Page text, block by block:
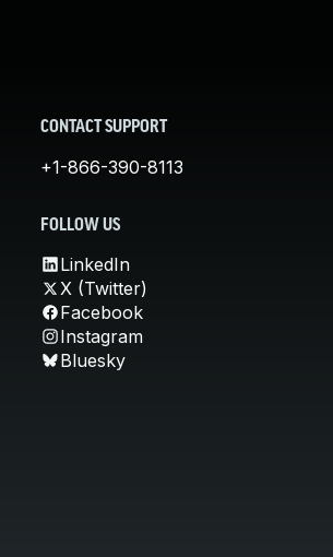
CONTACT SUPPORT
+1-866-390-8113
FOLLOW US
LinkedIn
X (Twitter)
Facebook
Instagram
Bluesky